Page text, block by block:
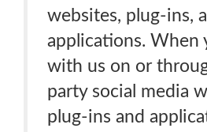
websites, plug-ins,
applications. When
with us on or
party social media
plug-ins and